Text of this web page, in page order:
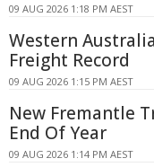
09 AUG 2026 1:18 PM AEST
Western
Freight Record
09 AUG 2026 1:15 PM AEST
New Fremantle
End Of Year
09 AUG 2026 1:14 PM AEST